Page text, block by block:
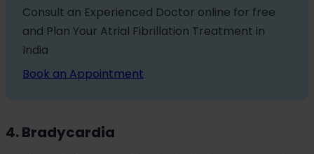
Consult an Experienced Doctor online for free
and Plan Your Atrial Fibrillation Treatment in
India
Book an Appointment
4. Bradycardia